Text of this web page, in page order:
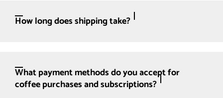
How long does shipping take?
What payment methods do you accept for
coffee purchases and subscriptions?